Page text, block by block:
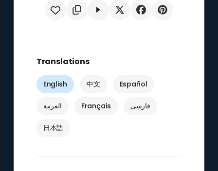
Translations
English 中文 Español
العربية Français فارسی
日本語